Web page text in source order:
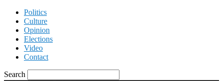
Politics
Culture
Opinion
Elections
Video
Contact
Search